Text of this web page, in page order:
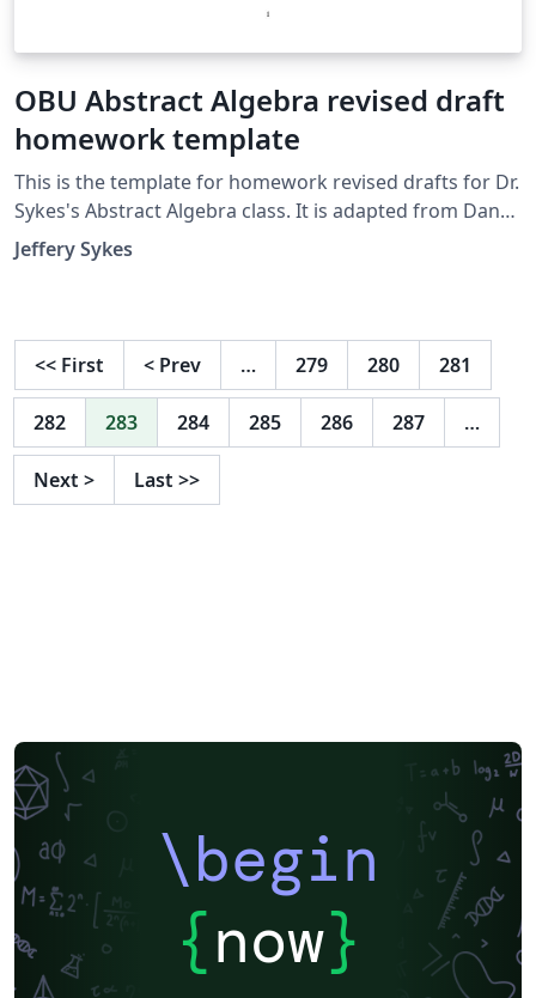
OBU Abstract Algebra revised draft
homework template
This is the template for homework revised drafts for Dr.
Sykes's Abstract Algebra class. It is adapted from Dana
Ernst's original weekly homework template.
Jeffery Sykes
<< First < Prev … 279 280 281
282 283 284 285 286 287 …
Next > Last >>
\begin
{now}